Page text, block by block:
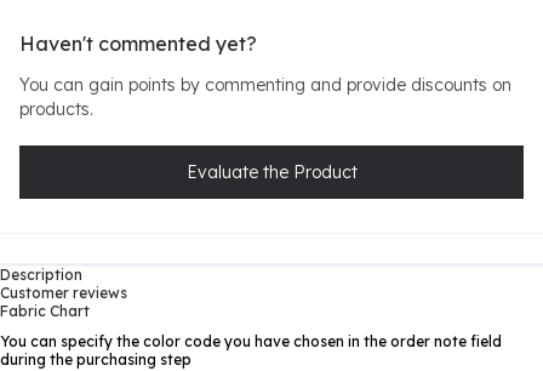
Haven't commented yet?
You can gain points by commenting and provide discounts on
products.
Evaluate the Product
Description
Customer reviews
Fabric Chart
You can specify the color code you have chosen in the order note field
during the purchasing step